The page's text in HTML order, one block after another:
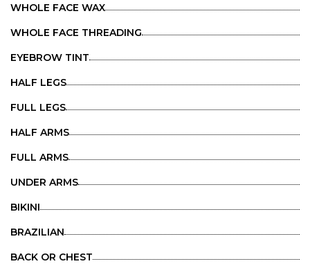
WHOLE FACE WAX
WHOLE FACE THREADING
EYEBROW TINT
HALF LEGS
FULL LEGS
HALF ARMS
FULL ARMS
UNDER ARMS
BIKINI
BRAZILIAN
BACK OR CHEST